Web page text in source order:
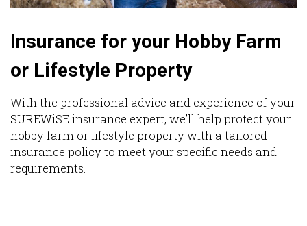
Insurance for your Hobby Farm
or Lifestyle Property
With the professional advice and experience of your
SUREWiSE insurance expert, we’ll help protect your
hobby farm or lifestyle property with a tailored
insurance policy to meet your specific needs and
requirements.